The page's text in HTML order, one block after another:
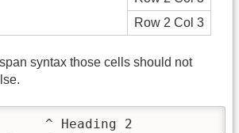
Row 2 Col 3
syntax those cells should not
1      ^ Heading 2